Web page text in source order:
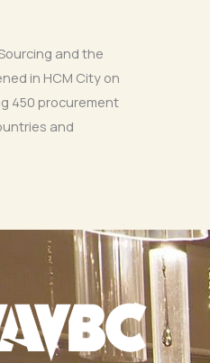
and the
in HCM City on
450 procurement
and